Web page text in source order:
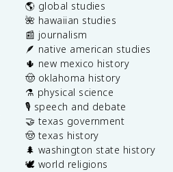
🌎 global studies
🌺 hawaiian studies
📰 journalism
🪶 native american studies
🌵 new mexico history
🤠 oklahoma history
⚗️ physical science
🎙️ speech and debate
🤝 texas government
🤠 texas history
🌲 washington state history
🕊️ world religions